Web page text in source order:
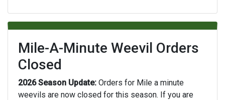
Mile-A-Minute Weevil Orders
Closed
2026 Season Update: Orders for Mile a minute
weevils are now closed for this season. If you are